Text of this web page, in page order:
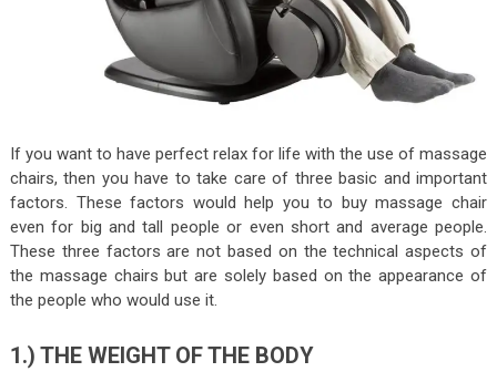
If you want to have perfect relax for life with the use of massage
chairs, then you have to take care of three basic and important
factors. These factors would help you to buy massage chair
even for big and tall people or even short and average people.
These three factors are not based on the technical aspects of
the massage chairs but are solely based on the appearance of
the people who would use it.
1.) THE WEIGHT OF THE BODY